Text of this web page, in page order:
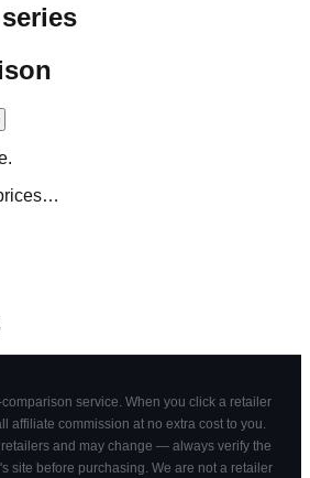
service. When you click a retailer
affiliate commission at no extra cost to you.
and may change — always verify the
site before purchasing. We are not a retailer